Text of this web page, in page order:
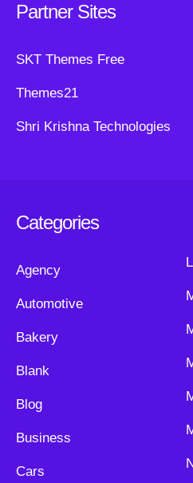
Partner Sites
SKT Themes Free
Themes21
Shri Krishna Technologies
Categories
Agency
Automotive
Bakery
Blank
Blog
Business
Cars